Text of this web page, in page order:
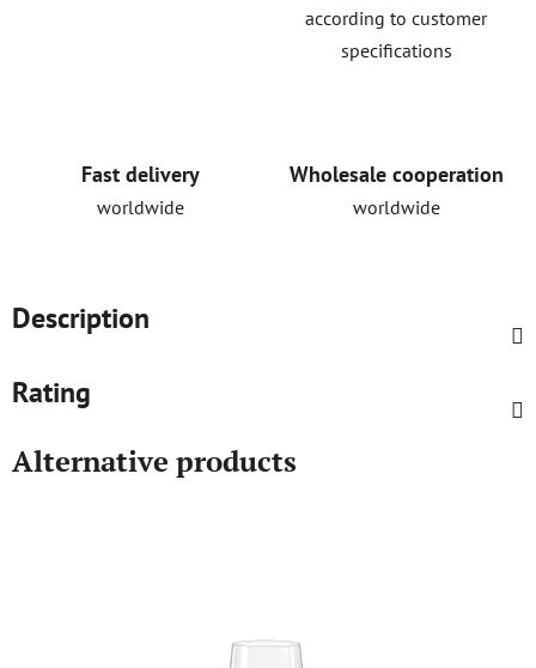
according to customer
specifications
Fast delivery
worldwide
Wholesale cooperation
worldwide
Description
Rating
Alternative products